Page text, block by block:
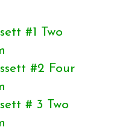
#1 Two
#2 Four
# 3 Two